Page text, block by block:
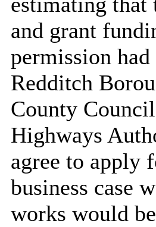
and grant
permission
Redditch
County
Highways
agree to apply
business case
works would